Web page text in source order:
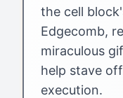
the cell
Edgecomb,
miraculous
help stave
execution.